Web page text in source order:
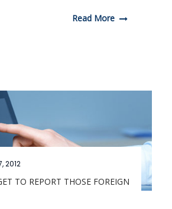
Read More
TO REPORT THOSE FOREIGN
2012